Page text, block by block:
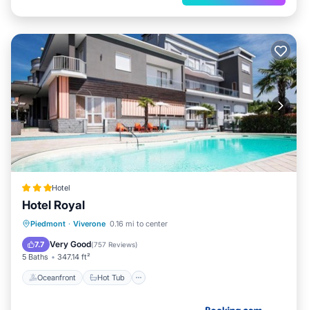
Hotel
Hotel Royal
Piedmont · Viverone 0.16 mi to center
7.7 Very Good(757 Reviews)
5 Baths 347.14 ft²
Oceanfront Hot Tub
Oceanfront Hot Tub
Parking